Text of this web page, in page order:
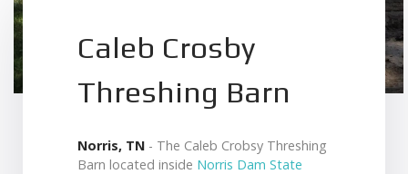
Caleb Crosby
Threshing Barn
Norris, TN - The Caleb Crobsy Threshing
Barn located inside Norris Dam State